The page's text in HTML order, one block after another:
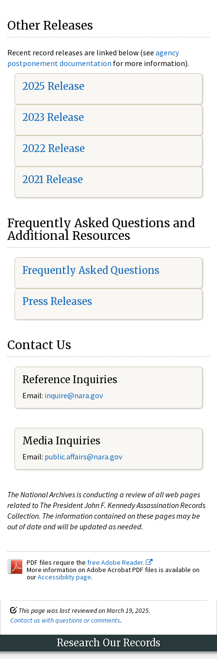
Other Releases
Recent record releases are linked below (see agency
postponement documentation for more information).
2025 Release
2023 Release
2022 Release
2021 Release
Frequently Asked Questions and
Additional Resources
Frequently Asked Questions
Press Releases
Contact Us
Reference Inquiries
Email: inquire@nara.gov
Media Inquiries
Email: public.affairs@nara.gov
The National Archives is conducting a review of all web pages
related to The President John F. Kennedy Assassination Records
Collection. The information contained on these pages may be
out of date and will be updated as needed.
PDF files require the free Adobe Reader.
More information on Adobe Acrobat PDF files is available on
ourAccessibility page.
This page was last reviewed on March 19, 2025.
Contact us with questions or comments.
Research Our Records